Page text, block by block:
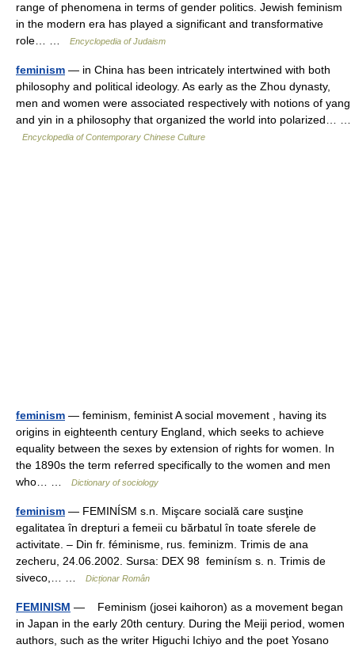
range of phenomena in terms of gender politics. Jewish feminism
in the modern era has played a significant and transformative
role… …
Encyclopedia of Judaism
feminism — in China has been intricately intertwined with both
philosophy and political ideology. As early as the Zhou dynasty,
men and women were associated respectively with notions of yang
and yin in a philosophy that organized the world into polarized… …
Encyclopedia of Contemporary Chinese Culture
feminism — feminism, feminist A social movement , having its
origins in eighteenth century England, which seeks to achieve
equality between the sexes by extension of rights for women. In
the 1890s the term referred specifically to the women and men
who… …
Dictionary of sociology
feminism — FEMINÍSM s.n. Mişcare socială care susţine
egalitatea în drepturi a femeii cu bărbatul în toate sferele de
activitate. – Din fr. féminisme, rus. feminizm. Trimis de ana
zecheru, 24.06.2002. Sursa: DEX 98 feminísm s. n. Trimis de
siveco,… …
Dicționar Român
FEMINISM — Feminism (josei kaihoron) as a movement began
in Japan in the early 20th century. During the Meiji period, women
authors, such as the writer Higuchi Ichiyo and the poet Yosano